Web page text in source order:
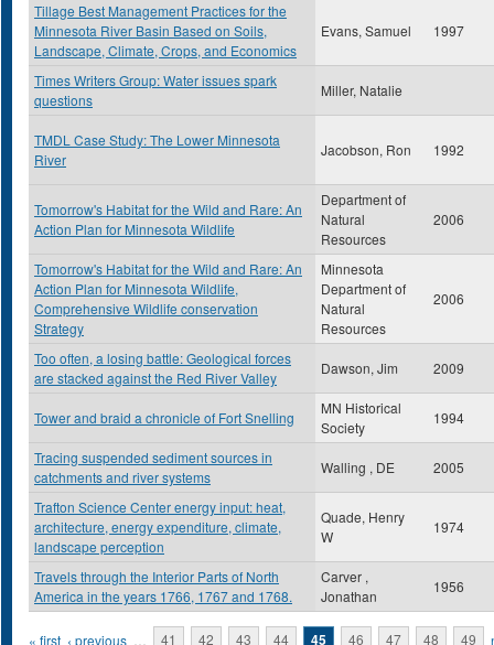
Tillage Best Management Practices for the
Minnesota River Basin Based on Soils,
Landscape, Climate, Crops, and Economics
Evans, Samuel 1997
Times Writers Group: Water issues spark
questions
Miller, Natalie
TMDL Case Study: The Lower Minnesota
River
Jacobson, Ron 1992
Tomorrow's Habitat for the Wild and Rare: An
Action Plan for Minnesota Wildlife
Department of
Natural
Resources
2006
Tomorrow's Habitat for the Wild and Rare: An
Action Plan for Minnesota Wildlife,
Comprehensive Wildlife conservation
Strategy
Minnesota
Department of
Natural
Resources
2006
Too often, a losing battle: Geological forces
are stacked against the Red River Valley
Dawson, Jim 2009
Tower and braid a chronicle of Fort Snelling
MN Historical
Society
1994
Tracing suspended sediment sources in
catchments and river systems
Walling , DE 2005
Trafton Science Center energy input: heat,
architecture, energy expenditure, climate,
landscape perception
Quade, Henry
W
1974
Travels through the Interior Parts of North
America in the years 1766, 1767 and 1768.
Carver ,
Jonathan
1956
« first ‹ previous … 41 42 43 44 45 46 47 48 49